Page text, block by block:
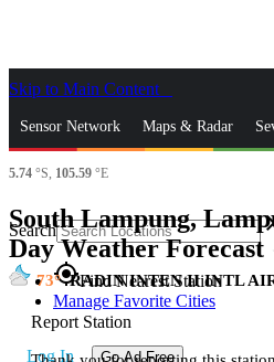
Skip to Main Content
Sensor Network Maps & Radar
News & Blogs
Search
gps_fixedFind Nearest Station
Manage Favorite Cities
Log In Go Ad Free
5.74 °S, 105.59 °E
South Lampung,
Day Weather Forecast
73 RADIN INTEN II INTL
Report Station